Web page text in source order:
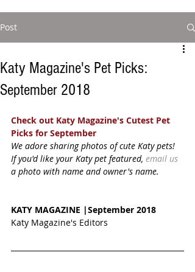
Post
Katy Magazine's Pet Picks:
September 2018
Check out Katy Magazine's Cutest Pet
Picks for September
We adore sharing photos of cute Katy pets!
If you'd like your Katy pet featured, email us
a photo with name and owner's name.
KATY MAGAZINE |September 2018
Katy Magazine's Editors